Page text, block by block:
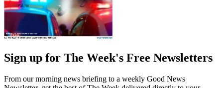
Sign up for The Week's Free Newsletters
From our morning news briefing to a weekly Good News